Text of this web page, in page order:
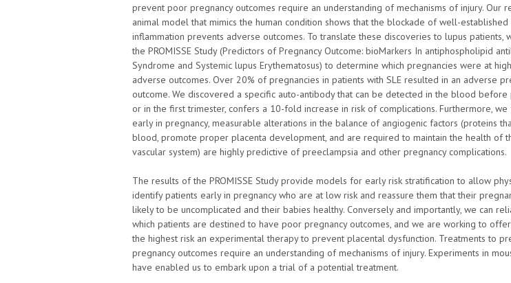
prevent poor pregnancy outcomes require an understanding of mechanisms of injury. Our
animal model that mimics the human condition shows that the blockade of well-
inflammation prevents adverse outcomes. To translate these discoveries to lupus patients,
the PROMISSE Study (Predictors of Pregnancy Outcome: bioMarkers In antiphospholipid
Syndrome and Systemic lupus Erythematosus) to determine which pregnancies were at
adverse outcomes. Over 20% of pregnancies in patients with SLE resulted in an adverse
outcome. We discovered a specific auto-antibody that can be detected in the blood before
or in the first trimester, confers a 10-fold increase in risk of complications. Furthermore, we
early in pregnancy, measurable alterations in the balance of angiogenic factors (proteins
blood, promote proper placenta development, and are required to maintain the health of
vascular system) are highly predictive of preeclampsia and other pregnancy complications.
The results of the PROMISSE Study provide models for early risk stratification to allow
identify patients early in pregnancy who are at low risk and reassure them that their
likely to be uncomplicated and their babies healthy. Conversely and importantly, we can
which patients are destined to have poor pregnancy outcomes, and we are working to
the highest risk an experimental therapy to prevent placental dysfunction. Treatments to
pregnancy outcomes require an understanding of mechanisms of injury. Experiments in
have enabled us to embark upon a trial of a potential treatment.